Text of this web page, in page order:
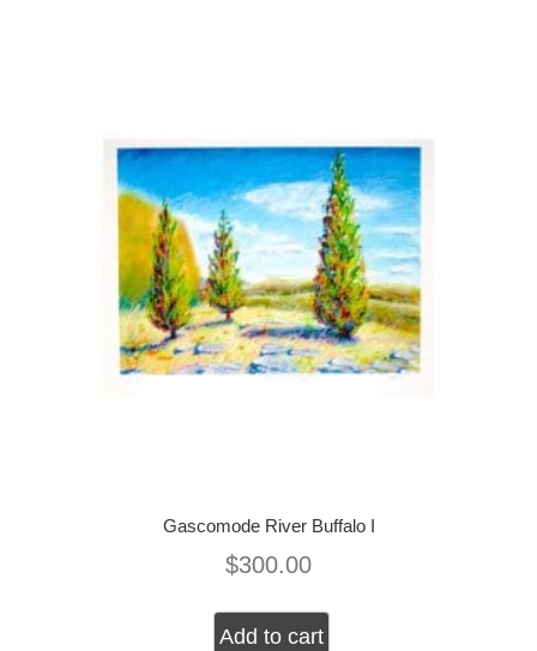
Gascomode River Buffalo I
$300.00
Add to cart